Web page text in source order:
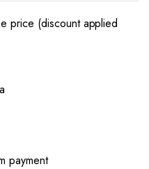
price (discount applied
payment